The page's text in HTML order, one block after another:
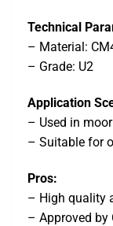
Technical
– Material:
– Grade: U2
Application
– Used in
– Suitable for
Pros:
– High quality
– Approved by